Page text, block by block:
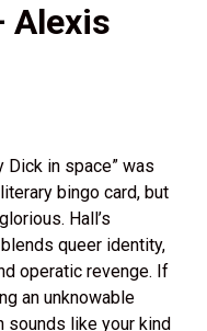
Alexis
Dick in space” was
bingo card, but
Hall’s
queer identity,
operatic revenge. If
an unknowable
sounds like your kind